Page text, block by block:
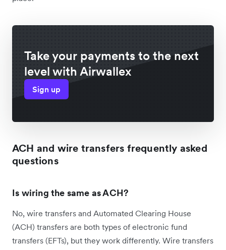
Take your payments to the next
level with Airwallex
Sign up
ACH and wire transfers frequently asked
questions
Is wiring the same as ACH?
No, wire transfers and Automated Clearing House
(ACH) transfers are both types of electronic fund
transfers (EFTs), but they work differently. Wire transfers